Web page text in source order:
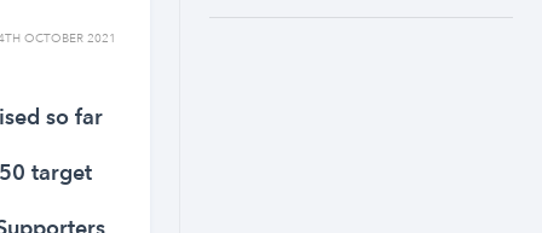
OCTOBER 2021
so far
target